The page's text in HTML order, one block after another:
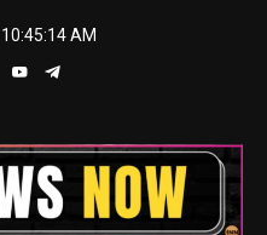
10:45:14 AM